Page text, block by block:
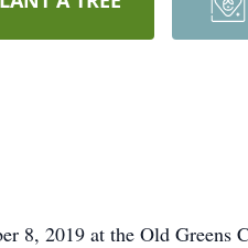
8, 2019 at the Old Greens